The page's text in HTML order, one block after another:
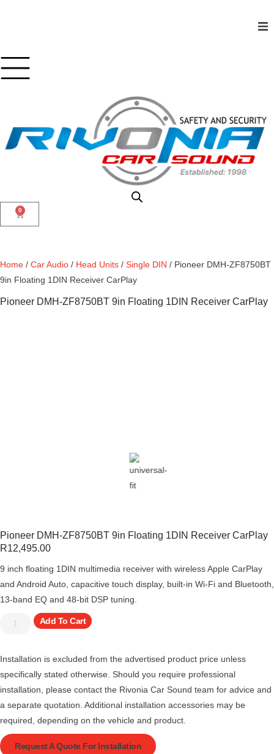
Vehicle Safety, Security & Comfort
0
Home / Car Audio / Head Units / Single DIN / Pioneer DMH-ZF8750BT
9in Floating 1DIN Receiver CarPlay
Pioneer DMH-ZF8750BT 9in Floating 1DIN Receiver CarPlay
Pioneer DMH-ZF8750BT 9in Floating 1DIN Receiver CarPlay
R12,495.00
9 inch floating 1DIN multimedia receiver with wireless Apple CarPlay
and Android Auto, capacitive touch display, built-in Wi-Fi and Bluetooth,
13-band EQ and 48-bit DSP tuning.
Add To Cart
Installation is excluded from the advertised product price unless
specifically stated otherwise. Should you require professional
installation, please contact the Rivonia Car Sound team for advice and
a separate quotation. Additional installation accessories may be
required, depending on the vehicle and product.
Request A Quote For Installation